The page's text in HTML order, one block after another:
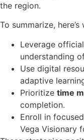
the region.
To summarize,
Leverage
understanding
Use digital
adaptive
Prioritize time
completion.
Enroll in
Vega Visionary